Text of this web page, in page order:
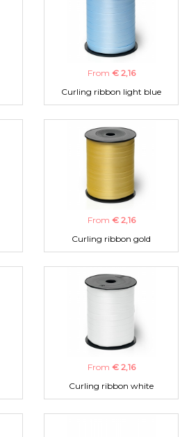
From € 2,16
Curling ribbon light blue
From € 2,16
Curling ribbon gold
From € 2,16
Curling ribbon white